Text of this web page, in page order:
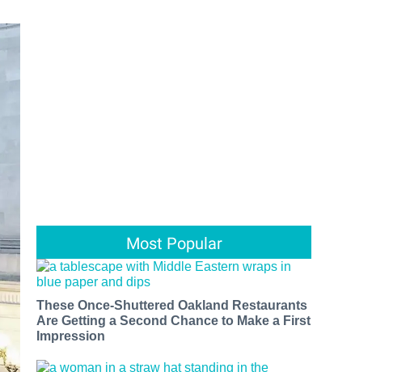
Most Popular
These Once-Shuttered Oakland Restaurants
Are Getting a Second Chance to Make a First
Impression